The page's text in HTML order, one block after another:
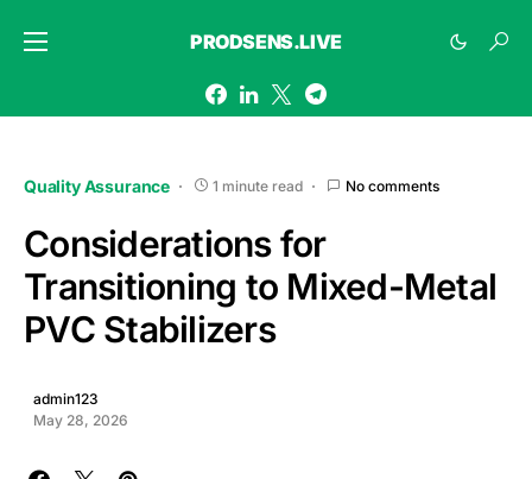
PRODSENS.LIVE
Quality Assurance 1 minute read No comments
Considerations for
Transitioning to Mixed-Metal
PVC Stabilizers
admin123
May 28, 2026